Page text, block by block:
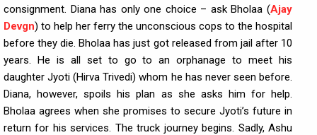
consignment. Diana has only one choice – ask Bholaa (Ajay
Devgn) to help her ferry the unconscious cops to the hospital
before they die. Bholaa has just got released from jail after 10
years. He is all set to go to an orphanage to meet his
daughter Jyoti (Hirva Trivedi) whom he has never seen before.
Diana, however, spoils his plan as she asks him for help.
Bholaa agrees when she promises to secure Jyoti’s future in
return for his services. The truck journey begins. Sadly, Ashu